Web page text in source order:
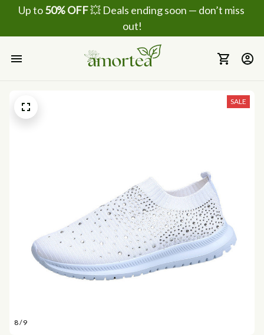
Up to 50% OFF 💥 Deals ending soon — don’t miss
out!
8 / 9
SALE